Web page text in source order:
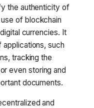
the authenticity of
of blockchain
currencies. It
such
tracking the
even storing and
documents.
and